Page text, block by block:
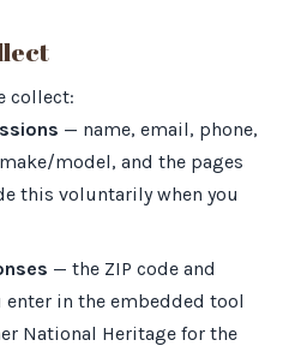
collect:
— name, email, phone,
model, and the pages
this voluntarily when you
— the ZIP code and
enter in the embedded tool
National Heritage for the